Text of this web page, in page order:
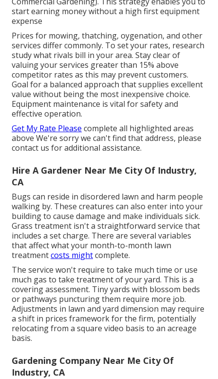
start earning money without a high first equipment
expense
Prices for mowing, thatching, oygenation, and other
services differ commonly. To set your rates, research
study what rivals bill in your area. Stay clear of
valuing your services greater than 15% above
competitor rates as this may prevent customers.
Goal for a balanced approach that supplies excellent
value without being the most inexpensive choice.
Equipment maintenance is vital for safety and
effective operation.
Get My Rate Please complete all highlighted areas
above We're sorry we can't find that address, please
contact us for additional assistance.
Hire A Gardener Near Me City Of Industry,
CA
Bugs can reside in disordered lawn and harm people
walking by. These creatures can also enter into your
building to cause damage and make individuals sick.
Grass treatment isn't a straightforward service that
includes a set charge. There are several variables
that affect what your month-to-month lawn
treatmentcosts mightcomplete.
The service won't require to take much time or use
much gas to take treatment of your yard. This is a
covering assessment. Tiny yards with blossom beds
or pathways puncturing them require more job.
Adjustments in lawn and yard dimension may require
a shift in prices framework for the firm, potentially
relocating from a square video basis to an acreage
basis.
Gardening Company Near Me City Of
Industry, CA